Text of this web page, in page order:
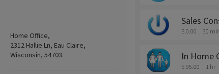
Home Office,
2312 Hallie Ln, Eau Claire,
Wisconsin, 54703.
Sales
$ 0.00 30
In Home
$ 95.00 1 hr